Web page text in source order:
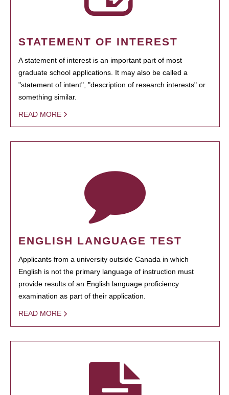
STATEMENT OF INTEREST
A statement of interest is an important part of most
graduate school applications. It may also be called a
"statement of intent", "description of research interests" or
something similar.
READ MORE
ENGLISH LANGUAGE TEST
Applicants from a university outside Canada in which
English is not the primary language of instruction must
provide results of an English language proficiency
examination as part of their application.
READ MORE